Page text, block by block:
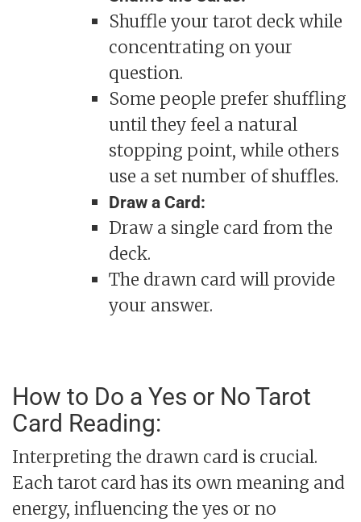
Shuffle your tarot deck while
concentrating on your
question.
Some people prefer shuffling
until they feel a natural
stopping point, while others
use a set number of shuffles.
Draw a Card:
Draw a single card from the
deck.
The drawn card will provide
your answer.
How to Do a Yes or No Tarot
Card Reading:
Interpreting the drawn card is crucial.
Each tarot card has its own meaning and
energy, influencing the yes or no